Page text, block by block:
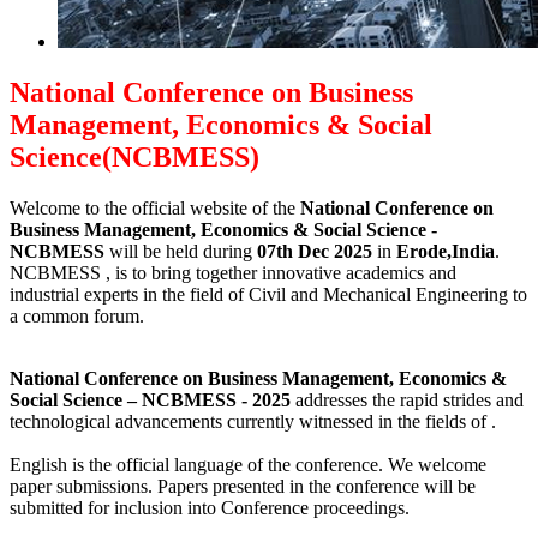
National Conference on Business
Management, Economics & Social
Science(NCBMESS)
Welcome to the official website of the National Conference on
Business Management, Economics & Social Science -
NCBMESS will be held during 07th Dec 2025 in Erode,India.
NCBMESS , is to bring together innovative academics and
industrial experts in the field of Civil and Mechanical Engineering to
a common forum.
National Conference on Business Management, Economics &
Social Science– NCBMESS - 2025 addresses the rapid strides and
technological advancements currently witnessed in the fields of .
English is the official language of the conference. We welcome
paper submissions. Papers presented in the conference will be
submitted for inclusion into Conference proceedings.